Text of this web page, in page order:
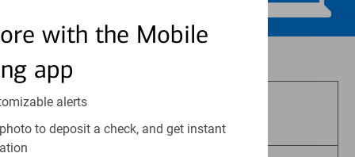
with the Mobile
app
alerts
to deposit a check, and get instant